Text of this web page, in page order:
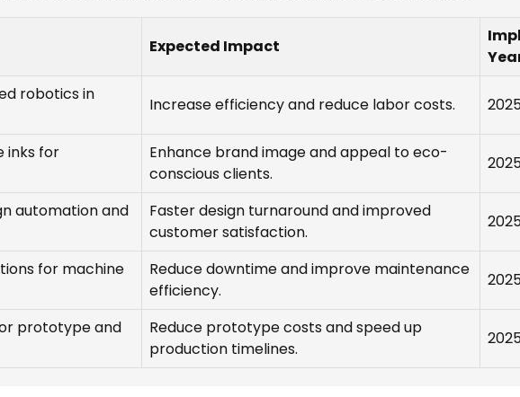
Expected Impact
robotics in
Increase efficiency and reduce labor costs.
inks for
Enhance brand image and appeal to eco-
conscious clients.
automation and
Faster design turnaround and improved
customer satisfaction.
for machine
Reduce downtime and improve maintenance
efficiency.
prototype and
Reduce prototype costs and speed up
production timelines.